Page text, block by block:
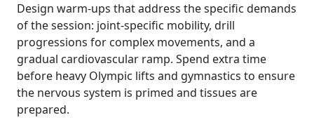
Design warm-ups that address the specific demands
of the session: joint-specific mobility, drill
progressions for complex movements, and a
gradual cardiovascular ramp. Spend extra time
before heavy Olympic lifts and gymnastics to ensure
the nervous system is primed and tissues are
prepared.